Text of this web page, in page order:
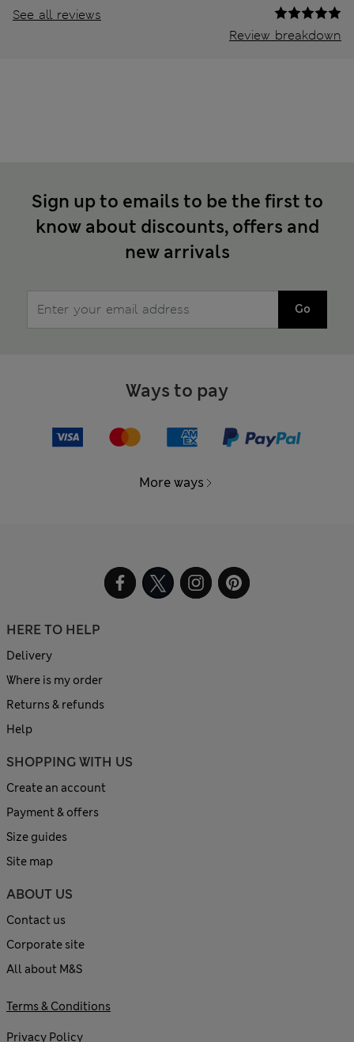
See all reviews
Review breakdown
Sign up to emails to be the first to
know about discounts, offers and
new arrivals
Go
Ways to pay
More ways
HERE TO HELP
Delivery
Where is my order
Returns & refunds
Help
SHOPPING WITH US
Create an account
Payment & offers
Size guides
Site map
ABOUT US
Contact us
Corporate site
All about M&S
Terms & Conditions
Privacy Policy